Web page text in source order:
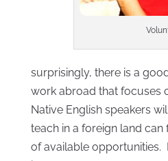
surprisingly, there is a
work abroad that focuses
Native English speakers
teach in a foreign land can
of available opportunities.